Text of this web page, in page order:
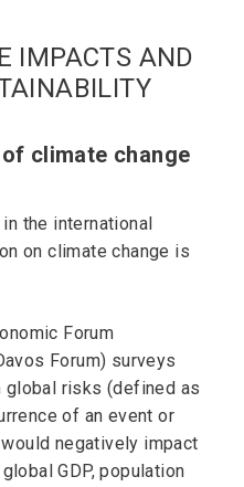
IMPACTS AND
climate change
the international
on climate change is
Forum
Forum) surveys
global risks (defined as
of an event or
negatively impact
GDP, population